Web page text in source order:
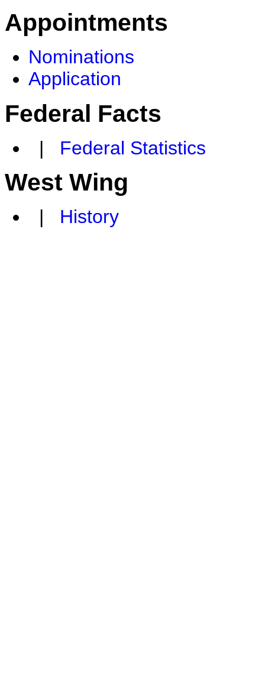
Appointments
Nominations
Application
Federal Facts
| Federal Statistics
West Wing
| History